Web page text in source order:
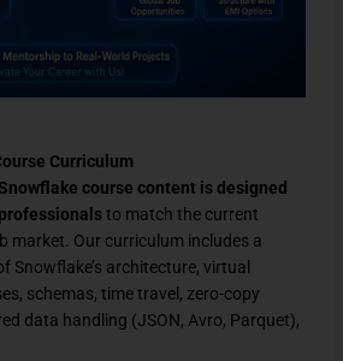
Curriculum
course content is designed
to match the current
market. Our curriculum includes a
Snowflake’s architecture, virtual
schemas, time travel, zero-copy
data handling (JSON, Avro, Parquet),